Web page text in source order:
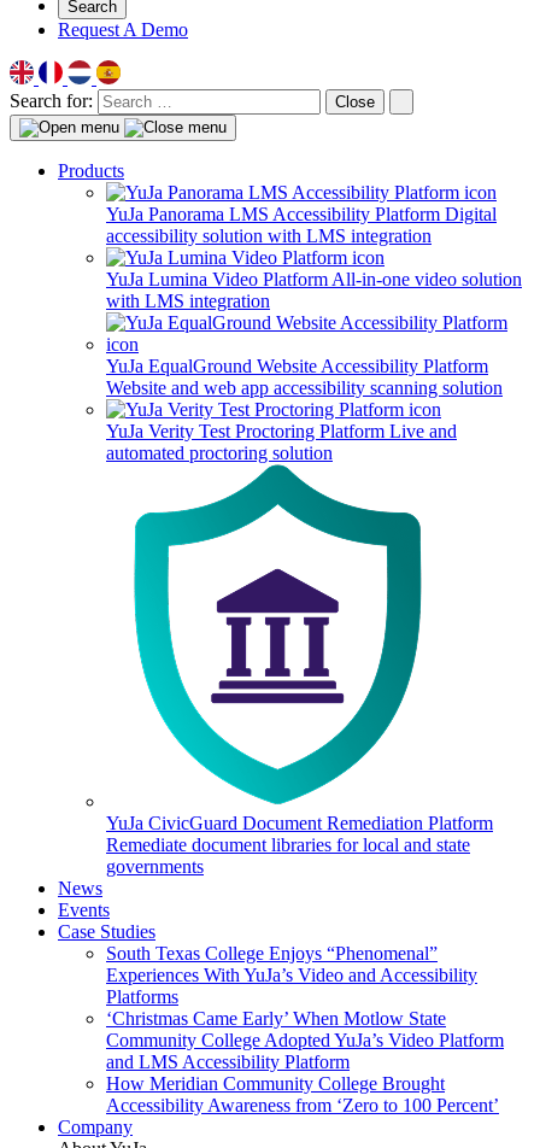
Search
Request A Demo
Search for: Close
Products
YuJa Panorama LMS Accessibility Platform Digital
accessibility solution with LMS integration
YuJa Lumina Video Platform All-in-one video solution
with LMS integration
YuJa EqualGround Website Accessibility Platform
Website and web app accessibility scanning solution
YuJa Verity Test Proctoring Platform Live and
automated proctoring solution
YuJa CivicGuard Document Remediation Platform
Remediate document libraries for local and state
governments
News
Events
Case Studies
South Texas College Enjoys “Phenomenal”
Experiences With YuJa’s Video and Accessibility
Platforms
‘Christmas Came Early’ When Motlow State
Community College Adopted YuJa’s Video Platform
and LMS Accessibility Platform
How Meridian Community College Brought
Accessibility Awareness from ‘Zero to 100 Percent’
Company